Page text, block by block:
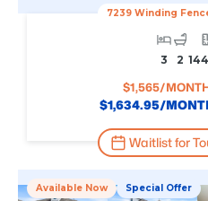
7239 Winding
3 2
$1,565/
$1,634.95/
Waitlist for
Available Now Special Offer